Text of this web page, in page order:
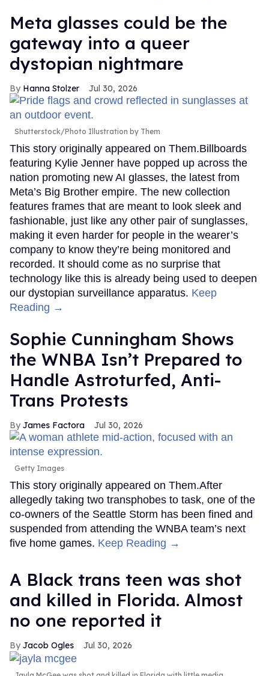
Meta glasses could be the
gateway into a queer
dystopian nightmare
Hanna Stolzer Jul 30, 2026
Shutterstock/Photo Illustration by Them
This story originally appeared on Them.Billboards
featuring Kylie Jenner have popped up across the
nation promoting new AI glasses, the latest from
Meta’s Big Brother empire. The new collection
features frames that are meant to look sleek and
fashionable, just like any other pair of sunglasses,
making it even harder for people in the wearer’s
company to know they’re being monitored and
recorded. It should come as no surprise that
technology like this is already being used to deepen
our dystopian surveillance apparatus. Keep
Reading →
Sophie Cunningham Shows
the WNBA Isn’t Prepared to
Handle Astroturfed, Anti-
Trans Protests
James Factora Jul 30, 2026
Getty Images
This story originally appeared on Them.After
allegedly taking two transphobes to task, one of the
co-owners of the Seattle Storm has been fined and
suspended from attending the WNBA team’s next
five home games. Keep Reading →
A Black trans teen was shot
and killed in Florida. Almost
no one reported it
Jacob Ogles Jul 30, 2026